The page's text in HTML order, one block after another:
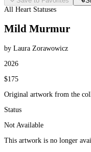
All Heart Statuses
Mild Murmur
by Laura Zorawowicz
2026
$175
Original artwork from the
Status
Not Available
This artwork is no longer